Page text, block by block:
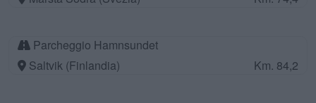
Parcheggio Hamnsundet
Saltvik (Finlandia)
Km. 84,2